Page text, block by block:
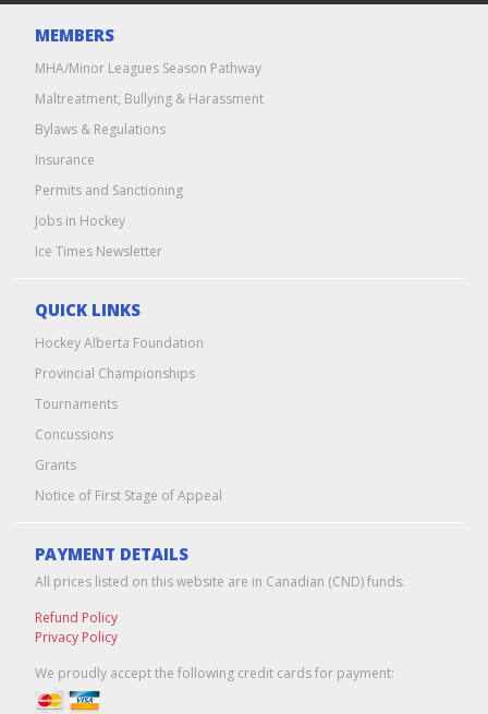
MEMBERS
MHA/Minor Leagues Season Pathway
Maltreatment, Bullying & Harassment
Bylaws & Regulations
Insurance
Permits and Sanctioning
Jobs in Hockey
Ice Times Newsletter
QUICK LINKS
Hockey Alberta Foundation
Provincial Championships
Tournaments
Concussions
Grants
Notice of First Stage of Appeal
PAYMENT DETAILS
All prices listed on this website are in Canadian (CND) funds.
Refund Policy
Privacy Policy
We proudly accept the following credit cards for payment: